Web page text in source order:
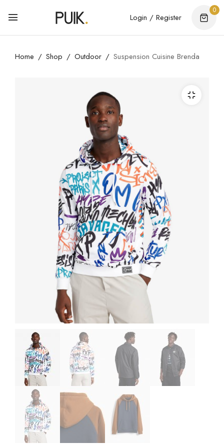
Login / Register
0
Home Shop Outdoor Suspension Cuisine Brenda